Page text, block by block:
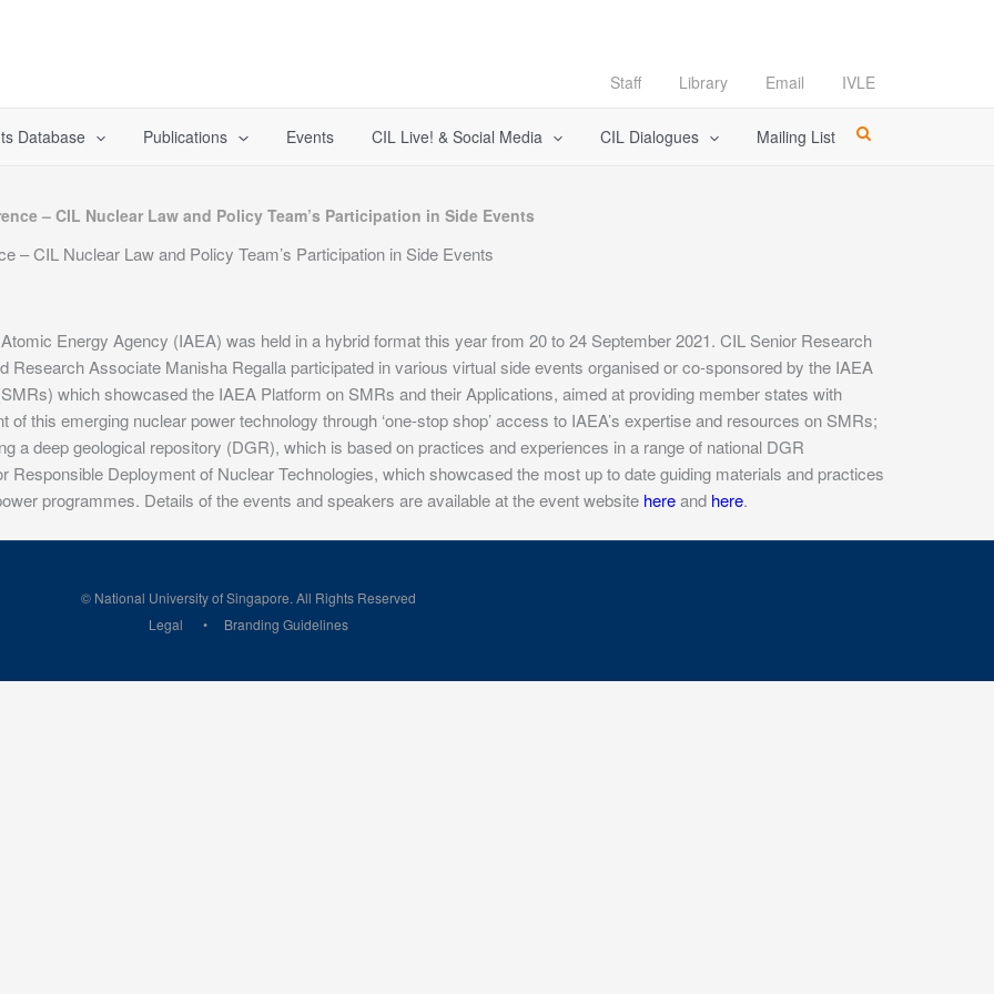
Staff Library Email IVLE
Database Publications Events CIL Live! & Social Media CIL Dialogues Mailing List
– CIL Nuclear Law and Policy Team’s Participation in Side Events
– CIL Nuclear Law and Policy Team’s Participation in Side Events
Energy Agency (IAEA) was held in a hybrid format this year from 20 to 24 September 2021. CIL Senior Research
Research Associate Manisha Regalla participated in various virtual side events organised or co-sponsored by the IAEA
which showcased the IAEA Platform on SMRs and their Applications, aimed at providing member states with
this emerging nuclear power technology through ‘one-stop shop’ access to IAEA’s expertise and resources on SMRs;
a deep geological repository (DGR), which is based on practices and experiences in a range of national DGR
Deployment of Nuclear Technologies, which showcased the most up to date guiding materials and practices
programmes. Details of the events and speakers are available at the event website hereand here.
© National University of Singapore. All Rights Reserved
Legal
Branding Guidelines